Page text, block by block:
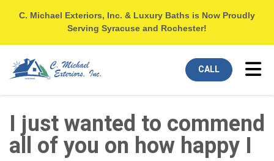
C. Michael Exteriors, Inc. & Luxury Baths is Now Proudly
Serving Syracuse and Rochester!
CALL
I just wanted to commend
all of you on how happy I